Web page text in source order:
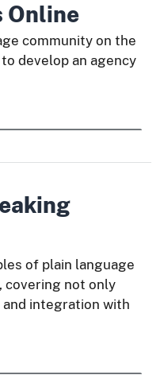
Online
community on the
develop an agency
of plain language
covering not only
integration with